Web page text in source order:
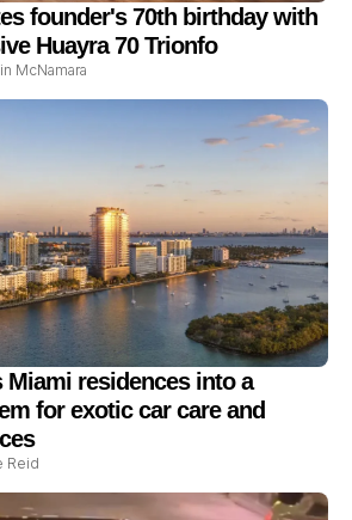
founder's 70th birthday with
Huayra 70 Trionfo
McNamara
Miami residences into a
for exotic car care and
Reid